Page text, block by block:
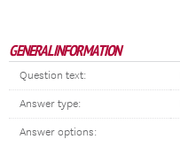
GENERAL INFORMATION
Question text:
Answer type:
Answer options: